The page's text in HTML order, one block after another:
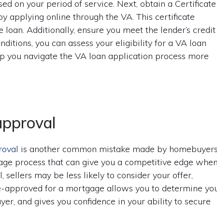
on your period of service. Next, obtain a
applying online through the VA. This certificate
Additionally, ensure you meet the lender’s credit
you can assess your eligibility for a VA loan
you navigate the VA loan application process more
is another common mistake made by
process that can give you a competitive edge when
may be less likely to consider your offer,
for a mortgage allows you to determine
and gives you confidence in your ability to secure